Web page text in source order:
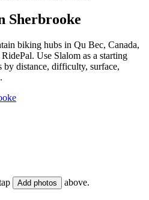
Sherbrooke
biking hubs in Qu Bec, Canada,
Use Slalom as a starting
by distance, difficulty, surface,
Add photos above.